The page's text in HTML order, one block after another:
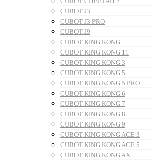
CUBOT J3
CUBOT J3 PRO
CUBOT J9
CUBOT KING KONG
CUBOT KING KONG 11
CUBOT KING KONG 3
CUBOT KING KONG 5
CUBOT KING KONG 5 PRO
CUBOT KING KONG 6
CUBOT KING KONG 7
CUBOT KING KONG 8
CUBOT KING KONG 9
CUBOT KING KONG ACE 3
CUBOT KING KONG ACE 5
CUBOT KING KONG AX